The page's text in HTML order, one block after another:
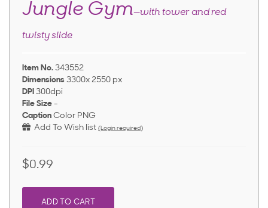
Jungle Gym—with tower and red
twisty slide
Item No. 343552
Dimensions 3300x 2550 px
DPI 300dpi
File Size -
Caption Color PNG
Add To Wish list (Login required)
$0.99
ADD TO CART